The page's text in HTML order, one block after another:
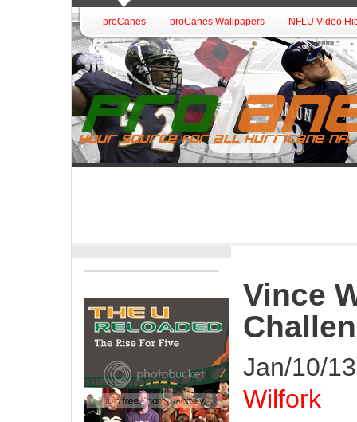
proCanes proCanes Wallpapers NFLU Video
Vince
Jan/10/
Wilfork